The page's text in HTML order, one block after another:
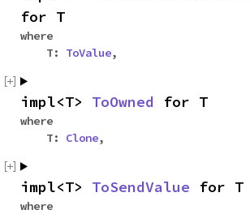
for T
where
T: ToValue,
impl<T> ToOwned for T
where
T: Clone,
impl<T> ToSendValue for T
where